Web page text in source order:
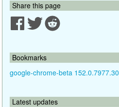
Share this page
Bookmarks
google-chrome-beta 152.0.7977.30
Latest updates